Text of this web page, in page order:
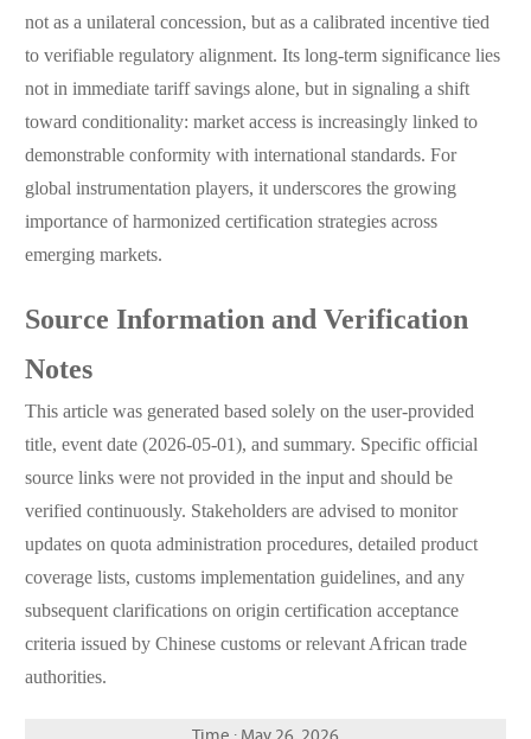
not as a unilateral concession, but as a calibrated incentive tied
to verifiable regulatory alignment. Its long-term significance lies
not in immediate tariff savings alone, but in signaling a shift
toward conditionality: market access is increasingly linked to
demonstrable conformity with international standards. For
global instrumentation players, it underscores the growing
importance of harmonized certification strategies across
emerging markets.
Source Information and Verification
Notes
This article was generated based solely on the user-provided
title, event date (2026-05-01), and summary. Specific official
source links were not provided in the input and should be
verified continuously. Stakeholders are advised to monitor
updates on quota administration procedures, detailed product
coverage lists, customs implementation guidelines, and any
subsequent clarifications on origin certification acceptance
criteria issued by Chinese customs or relevant African trade
authorities.